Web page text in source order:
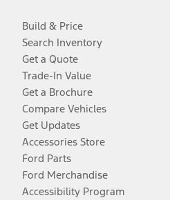
Build & Price
Search Inventory
Get a Quote
Trade-In Value
Get a Brochure
Compare Vehicles
Get Updates
Accessories Store
Ford Parts
Ford Merchandise
Accessibility Program